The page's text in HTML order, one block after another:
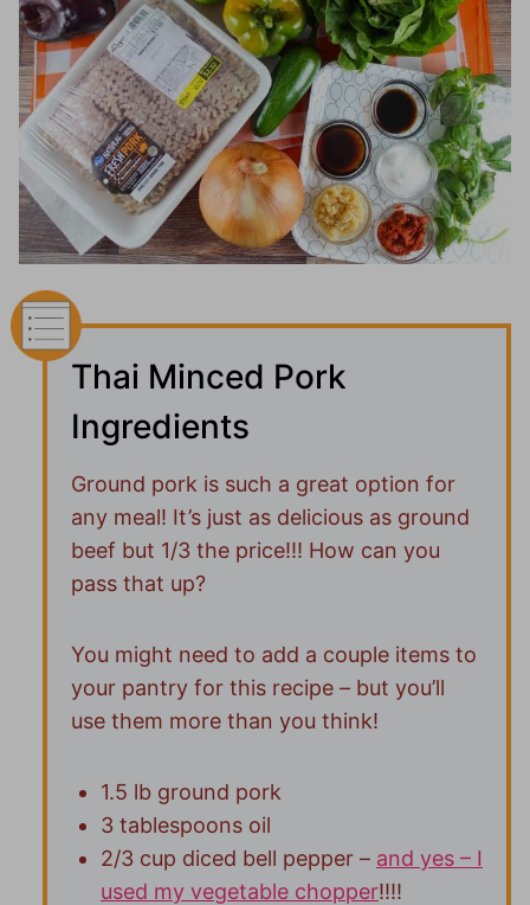
Thai Minced Pork
Ingredients
Ground pork is such a great option for
any meal! It’s just as delicious as ground
beef but 1/3 the price!!! How can you
pass that up?
You might need to add a couple items to
your pantry for this recipe – but you’ll
use them more than you think!
1.5 lb ground pork
3 tablespoons oil
2/3 cup diced bell pepper – and yes – I
used my vegetable chopper!!!!